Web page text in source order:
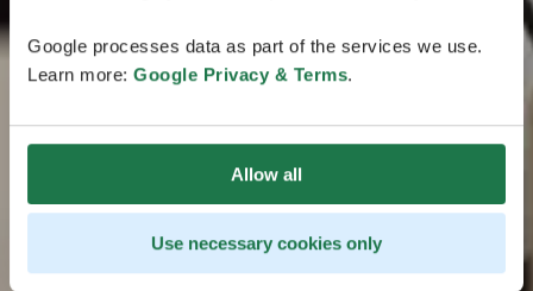
Google processes data as part of the services we use.
Learn more: Google Privacy & Terms.
Allow all
Use necessary cookies only